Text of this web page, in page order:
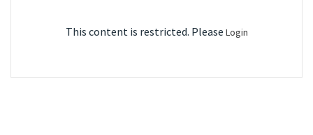
This content is restricted. Please Login